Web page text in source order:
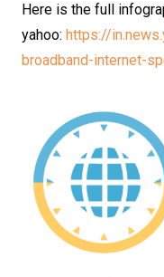
Here is the full
yahoo: https://
broadband-internet-